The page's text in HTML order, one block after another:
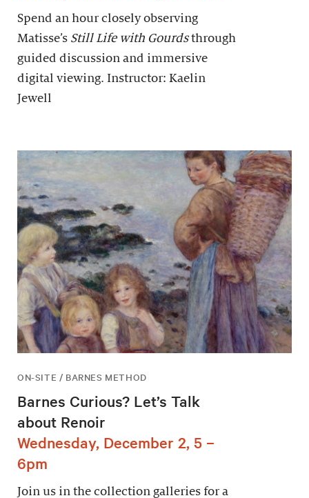
Spend an hour closely observing
Matisse’s Still Life with Gourdsthrough
guided discussion and immersive
digital viewing. Instructor: Kaelin
Jewell
ON-SITE / BARNES METHOD
Barnes Curious? Let’s Talk
about Renoir
Wednesday, December 2, 5 –
6pm
Join us in the collection galleries for a